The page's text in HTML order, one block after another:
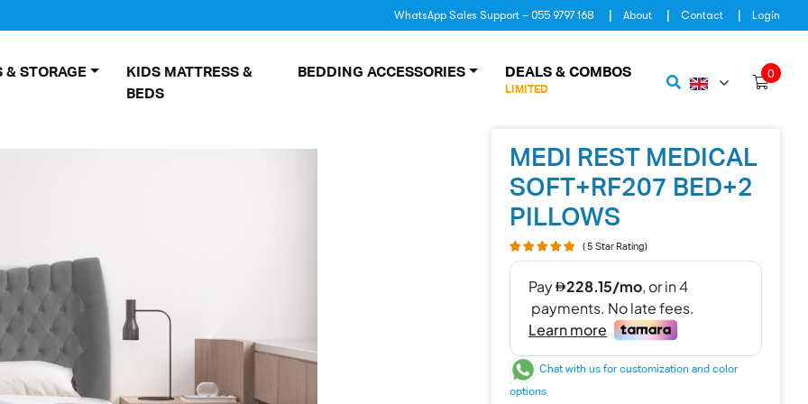
WhatsApp Sales Support – 055 9797 168 About Contact Login
& STORAGE
KIDS MATTRESS &
BEDS
BEDDING ACCESSORIES DEALS & COMBOS
LIMITED
0
MEDI REST MEDICAL
SOFT+RF207 BED+2
PILLOWS
( 5 Star Rating)
Chat with us for customization and color
options